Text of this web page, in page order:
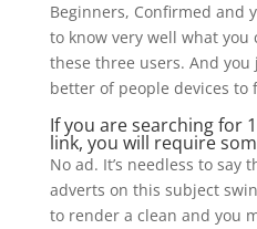
Beginners, Confirmed and
to know very well what
these three users. And
better of people devices
If you are searching for
link, you will require
No ad. It’s needless to say
adverts on this subject
to render a clean and you